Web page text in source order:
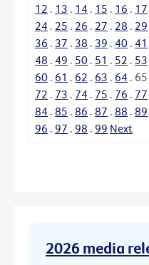
12 . 13 . 14 . 15 . 16 . 17
24 . 25 . 26 . 27 . 28 . 29
36 . 37 . 38 . 39 . 40 . 41
48 . 49 . 50 . 51 . 52 . 53
60 . 61 . 62 . 63 . 64 . 65
72 . 73 . 74 . 75 . 76 . 77
84 . 85 . 86 . 87 . 88 . 89
96 . 97 . 98 . 99 Next
2026 media